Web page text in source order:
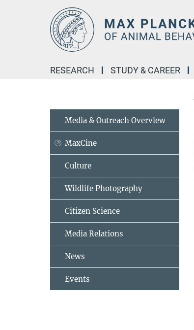
RESEARCH STUDY & CAREER
Media & Outreach Overview
MaxCine
Culture
Wildlife Photography
Citizen Science
Media Relations
News
Events